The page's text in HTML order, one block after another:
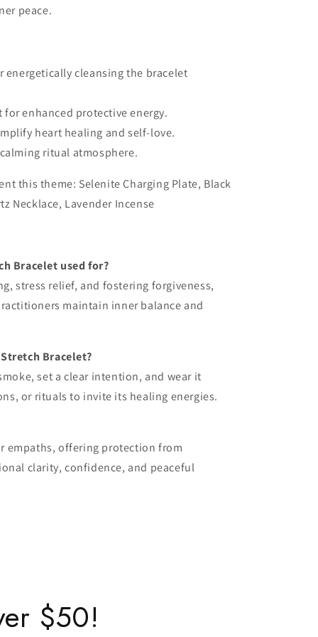
peace.
energetically cleansing the bracelet
enhanced protective energy.
heart healing and self-love.
ritual atmosphere.
this theme: Selenite Charging Plate, Black
Necklace, Lavender Incense
Bracelet used for?
stress relief, and fostering forgiveness,
maintain inner balance and
Bracelet?
set a clear intention, and wear it
or rituals to invite its healing energies.
empaths, offering protection from
clarity, confidence, and peaceful
$50!